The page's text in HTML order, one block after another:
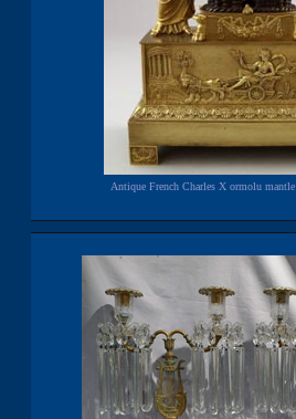
Antique French Charles X ormolu